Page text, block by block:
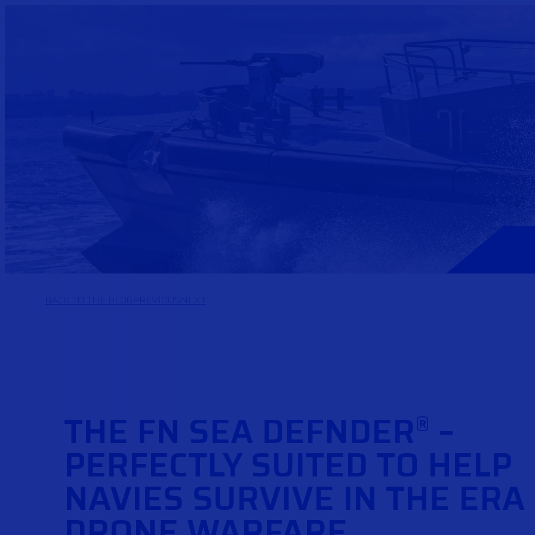
BACK TO THE BLOGPREVIOUSNEXT
THE FN SEA DEFNDER® –
PERFECTLY SUITED TO HELP
NAVIES SURVIVE IN THE ERA